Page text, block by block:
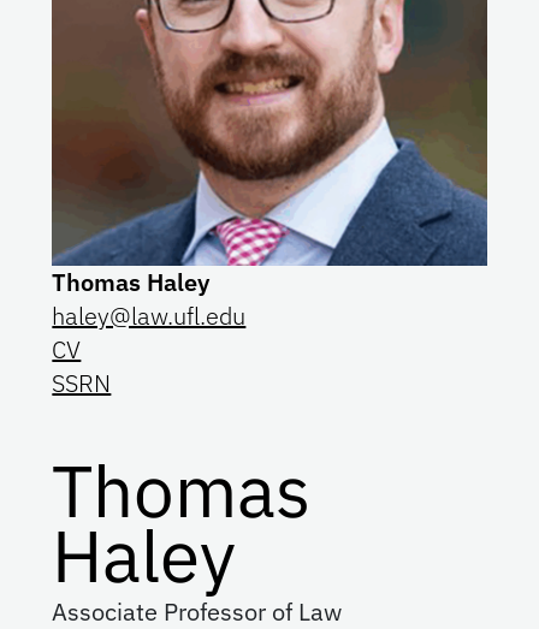
Thomas Haley
haley@law.ufl.edu
CV
SSRN
Thomas
Haley
Associate Professor of Law